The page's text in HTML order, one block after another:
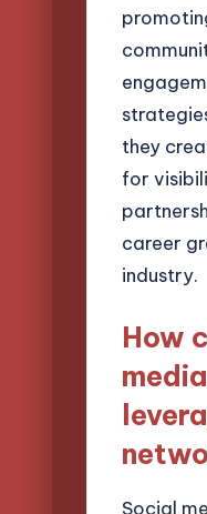
they
for
career
industry.
How
Social